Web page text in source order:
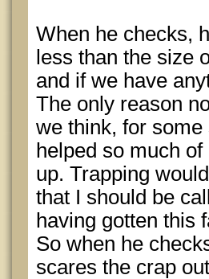
When he checks,
less than the size
and if we have
The only reason
we think, for
helped so much
up. Trapping
that I should be
having gotten this
So when he
scares the crap